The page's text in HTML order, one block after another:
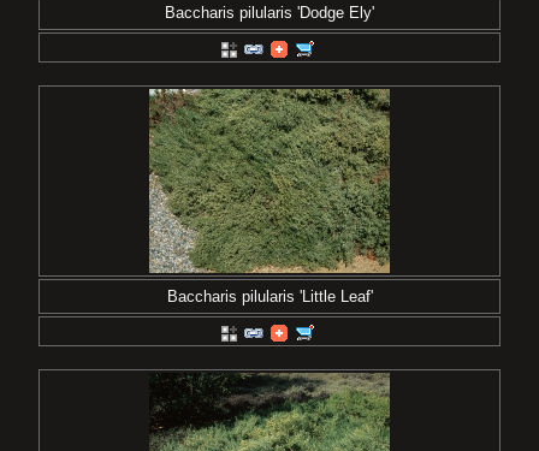
Baccharis pilularis 'Dodge Ely'
Baccharis pilularis 'Little Leaf'